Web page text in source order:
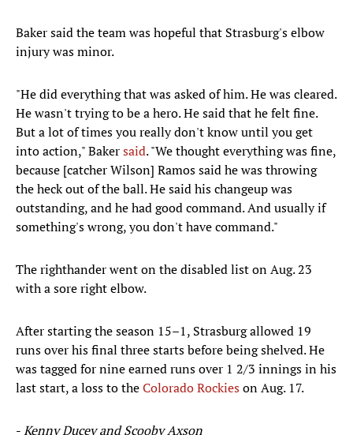
Baker said the team was hopeful that Strasburg's elbow
injury was minor.
"He did everything that was asked of him. He was cleared.
He wasn't trying to be a hero. He said that he felt fine.
But a lot of times you really don't know until you get
into action," Bakersaid. "We thought everything was fine,
because [catcher Wilson] Ramos said he was throwing
the heck out of the ball. He said his changeup was
outstanding, and he had good command. And usually if
something's wrong, you don't have command."
The righthander went on the disabled list on Aug. 23
with a sore right elbow.
After starting the season 15–1, Strasburg allowed 19
runs over his final three starts before being shelved. He
was tagged for nine earned runs over 1 2/3 innings in his
last start, a loss to theColorado Rockieson Aug. 17.​
-Kenny Ducey and Scooby Axson